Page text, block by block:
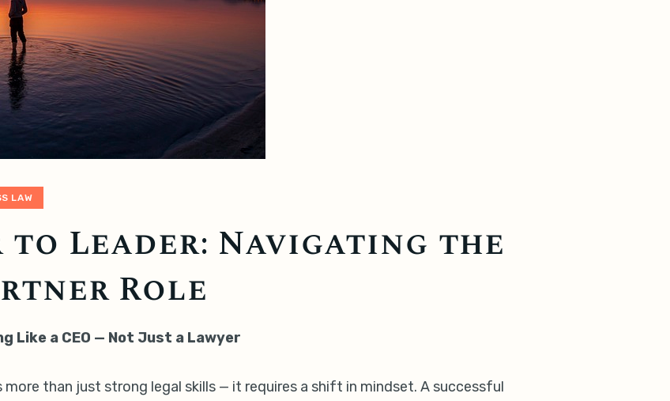
LAW
to Leader: Navigating the
Role
Like a CEO — Not Just a Lawyer
than just strong legal skills — it requires a shift in mindset. A successful